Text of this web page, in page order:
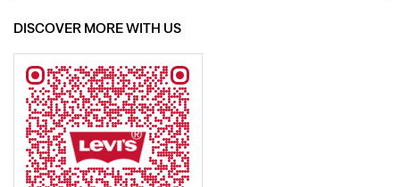
Tell us about your experience.
Scan this QR code to discover more with us.
Click on QR code to enlarge.